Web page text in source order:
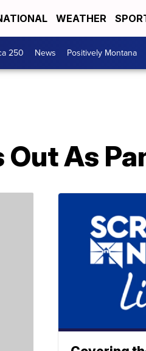
WEATHER
250 News Positively Montana
As